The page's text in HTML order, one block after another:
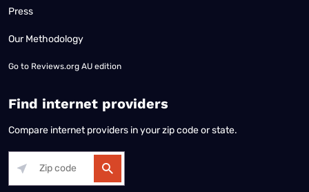
Press
Our Methodology
Go to Reviews.org AU edition
Find internet providers
Compare internet providers in your zip code or state.